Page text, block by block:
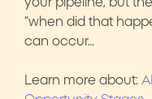
your pipeline, but
“when did that
can occur…
Learn more about: